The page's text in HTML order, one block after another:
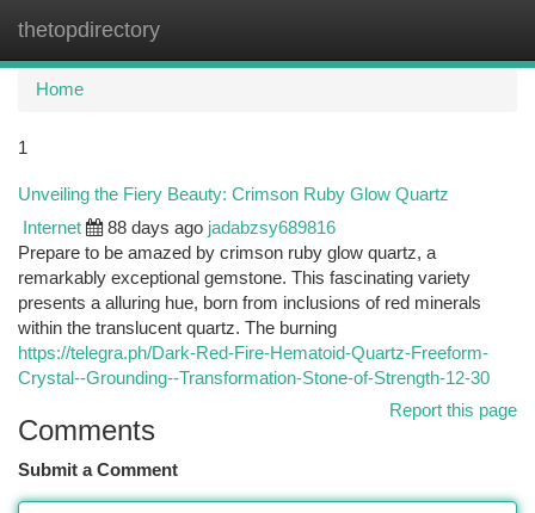
thetopdirectory
Home
1
Unveiling the Fiery Beauty: Crimson Ruby Glow Quartz
Internet 88 days ago jadabzsy689816
Prepare to be amazed by crimson ruby glow quartz, a
remarkably exceptional gemstone. This fascinating variety
presents a alluring hue, born from inclusions of red minerals
within the translucent quartz. The burning
https://telegra.ph/Dark-Red-Fire-Hematoid-Quartz-Freeform-
Crystal--Grounding--Transformation-Stone-of-Strength-12-30
Report this page
Comments
Submit a Comment